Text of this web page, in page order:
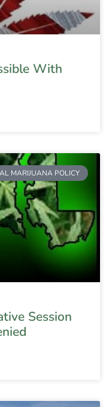
With
MARIJUANA POLICY
Session